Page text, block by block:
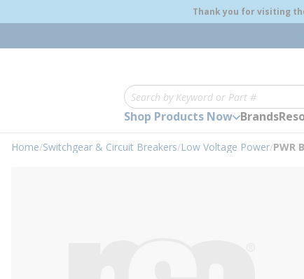
Thank you for visiting
Site Search
Shop Products Now Brands
Home/Switchgear & Circuit Breakers/Low Voltage Power/PWR